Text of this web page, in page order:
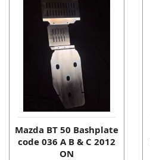
Mazda BT 50 Bashplate
code 036 A B & C 2012
ON